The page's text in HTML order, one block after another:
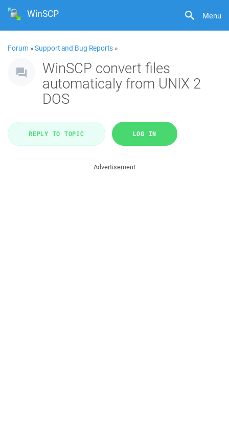
Menu
WinSCP
Forum »Support and Bug Reports »
WinSCP convert files
automaticaly from UNIX 2
DOS
REPLY TO TOPIC LOG IN
Advertisement